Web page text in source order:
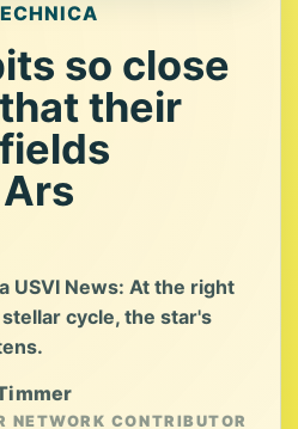
so close
their
USVI News: At the right
cycle, the star's
NETWORK CONTRIBUTOR